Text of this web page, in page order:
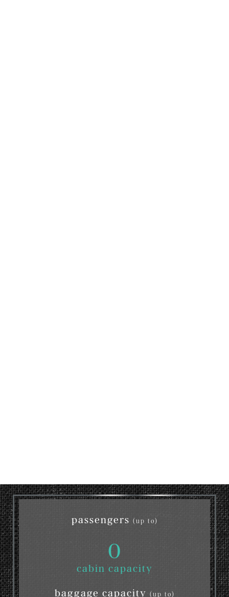
passengers (up to)
0
cabin capacity